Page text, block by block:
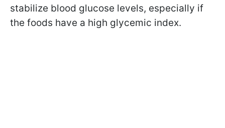
stabilize blood glucose levels, especially if
the foods have a high glycemic index.